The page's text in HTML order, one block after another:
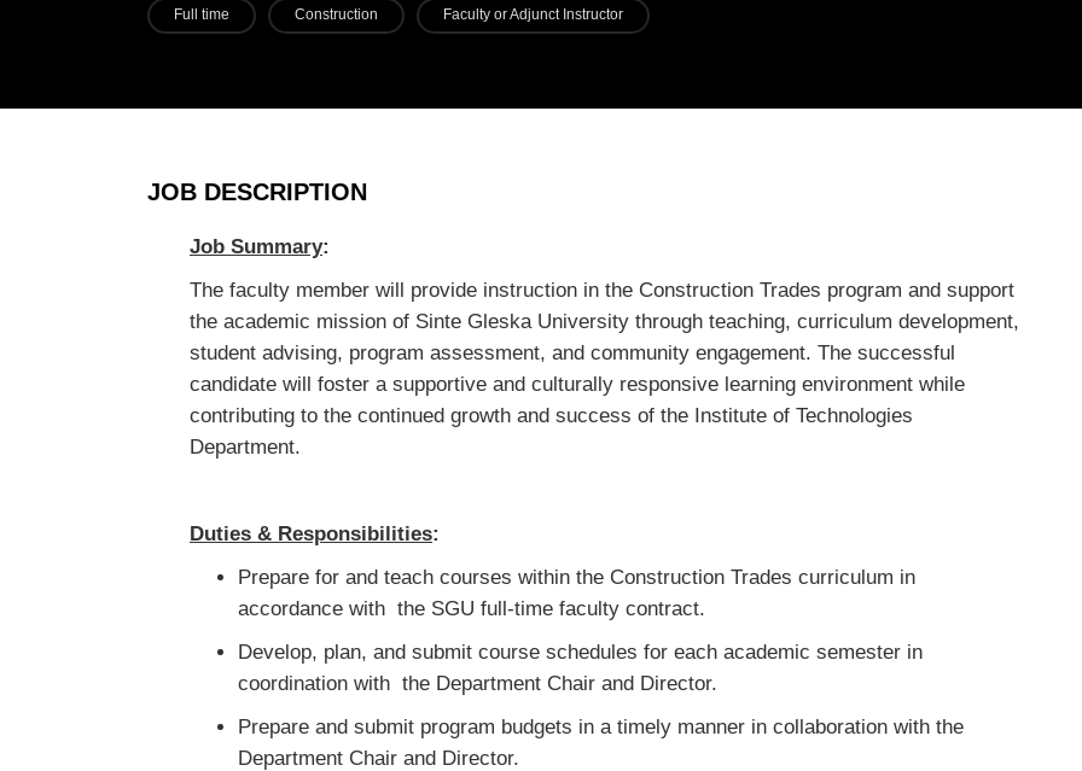
Full time Construction Faculty or Adjunct Instructor
JOB DESCRIPTION
Job Summary:
The faculty member will provide instruction in the Construction Trades program and support
the academic mission of Sinte Gleska University through teaching, curriculum development,
student advising, program assessment, and community engagement. The successful
candidate will foster a supportive and culturally responsive learning environment while
contributing to the continued growth and success of the Institute of Technologies
Department.
Duties & Responsibilities:
Prepare for and teach courses within the Construction Trades curriculum in
accordance with the SGU full-time faculty contract.
Develop, plan, and submit course schedules for each academic semester in
coordination with the Department Chair and Director.
Prepare and submit program budgets in a timely manner in collaboration with the
Department Chair and Director.